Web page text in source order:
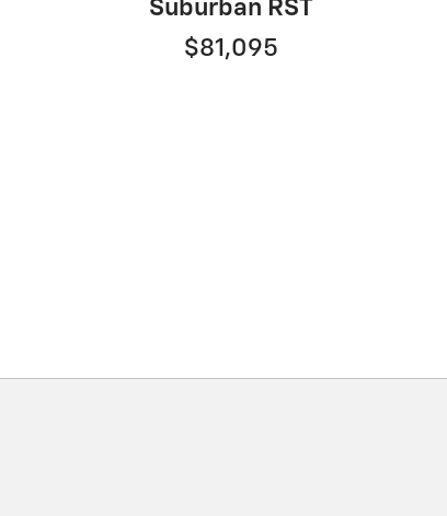
Suburban RST
$81,095